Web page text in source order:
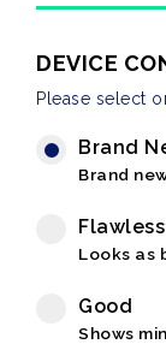
DEVICE
Please select
Brand
Brand
Flawless
Looks as
Good
Shows